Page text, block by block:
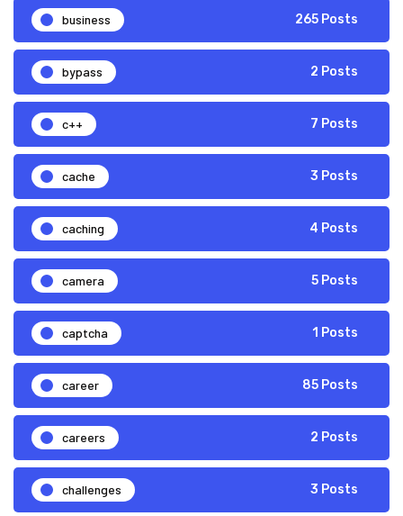
business 265 Posts
bypass 2 Posts
c++ 7 Posts
cache 3 Posts
caching 4 Posts
camera 5 Posts
captcha 1 Posts
career 85 Posts
careers 2 Posts
challenges 3 Posts